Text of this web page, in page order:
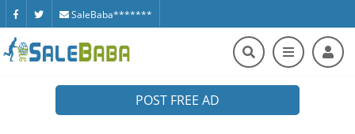
SaleBaba*******
POST FREE AD